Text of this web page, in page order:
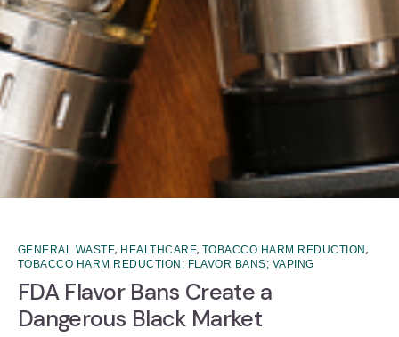
GENERAL WASTE, HEALTHCARE, TOBACCO HARM REDUCTION,
TOBACCO HARM REDUCTION; FLAVOR BANS; VAPING
FDA Flavor Bans Create a
Dangerous Black Market